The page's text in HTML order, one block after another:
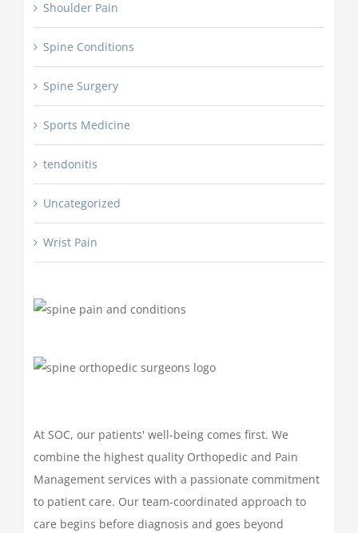
Shoulder Pain
Spine Conditions
Spine Surgery
Sports Medicine
tendonitis
Uncategorized
Wrist Pain
At SOC, our patients' well-being comes first. We
combine the highest quality Orthopedic and Pain
Management services with a passionate commitment
to patient care. Our team-coordinated approach to
care begins before diagnosis and goes beyond